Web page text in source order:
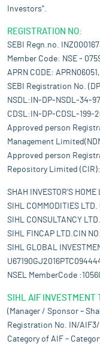
Investors".
REGISTRATION NO:
SEBI Regn.no.
Member Code: NSE -
APRN CODE:
SEBI Registration No.
NSDL:IN-DP-NSDL-34-
CDSL:IN-DP-CDSL-199-
Approved person
Management
Approved person
Repository Limited
SHAH INVESTOR'S
SIHL COMMODITIES
SIHL CONSULTANCY
SIHL FINCAP LTD.CIN
SIHL GLOBAL
NSEL MemberCode
SIHL AIF INVESTMENT
(Manager / Sponsor –
Registration No. IN/
Category of AIF –